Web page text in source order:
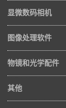
显微数码相机
图像处理软件
物镜和光学配件
其他